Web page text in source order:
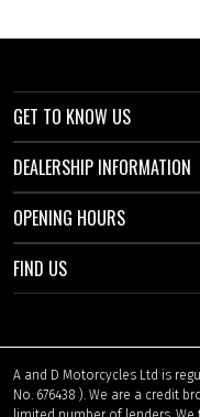
GET TO KNOW US
DEALERSHIP INFORMATION
OPENING HOURS
FIND US
A and D Motorcycles Ltd is
No. 676438 ). We are a credit